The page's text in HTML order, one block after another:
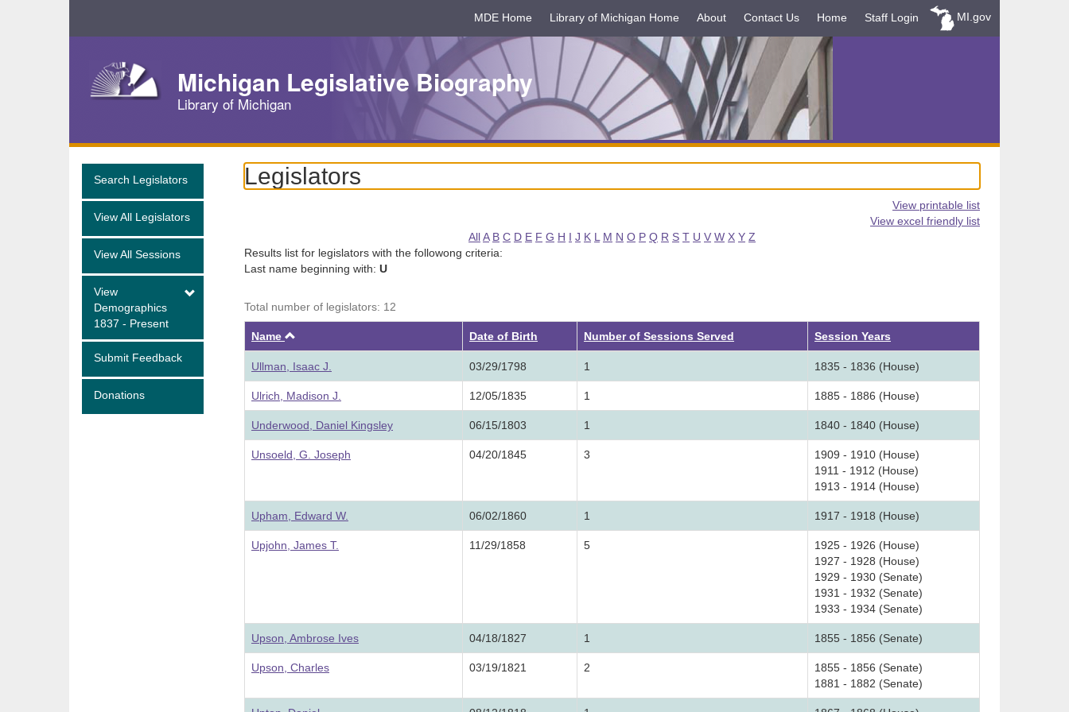
Navigation
MDE Home Library of Michigan Home About Contact Us Home Staff Login MI.gov
Michigan Legislative Biography
Library of Michigan
Search Legislators
View All Legislators
View All Sessions
View
Demographics
1837 - Present
Submit Feedback
Donations
Legislators
View printable list
View excel friendly list
AllA B C D E F G H I J K L M N O P Q R S T U V W X Y Z
Results list for legislators with the followong criteria:
Last name beginning with: U
Total number of legislators: 12
Name Date of Birth Number of Sessions Served Session Years
Ullman, Isaac J. 03/29/1798 1 1835 - 1836 (House)
Ulrich, Madison J. 12/05/1835 1 1885 - 1886 (House)
Underwood, Daniel Kingsley 06/15/1803 1 1840 - 1840 (House)
Unsoeld, G. Joseph 04/20/1845 3
1909 - 1910 (House)
1911 - 1912 (House)
1913 - 1914 (House)
Upham, Edward W. 06/02/1860 1 1917 - 1918 (House)
Upjohn, James T. 11/29/1858 5
1925 - 1926 (House)
1927 - 1928 (House)
1929 - 1930 (Senate)
1931 - 1932 (Senate)
1933 - 1934 (Senate)
Upson, Ambrose Ives 04/18/1827 1 1855 - 1856 (Senate)
Upson, Charles 03/19/1821 2
1855 - 1856 (Senate)
1881 - 1882 (Senate)